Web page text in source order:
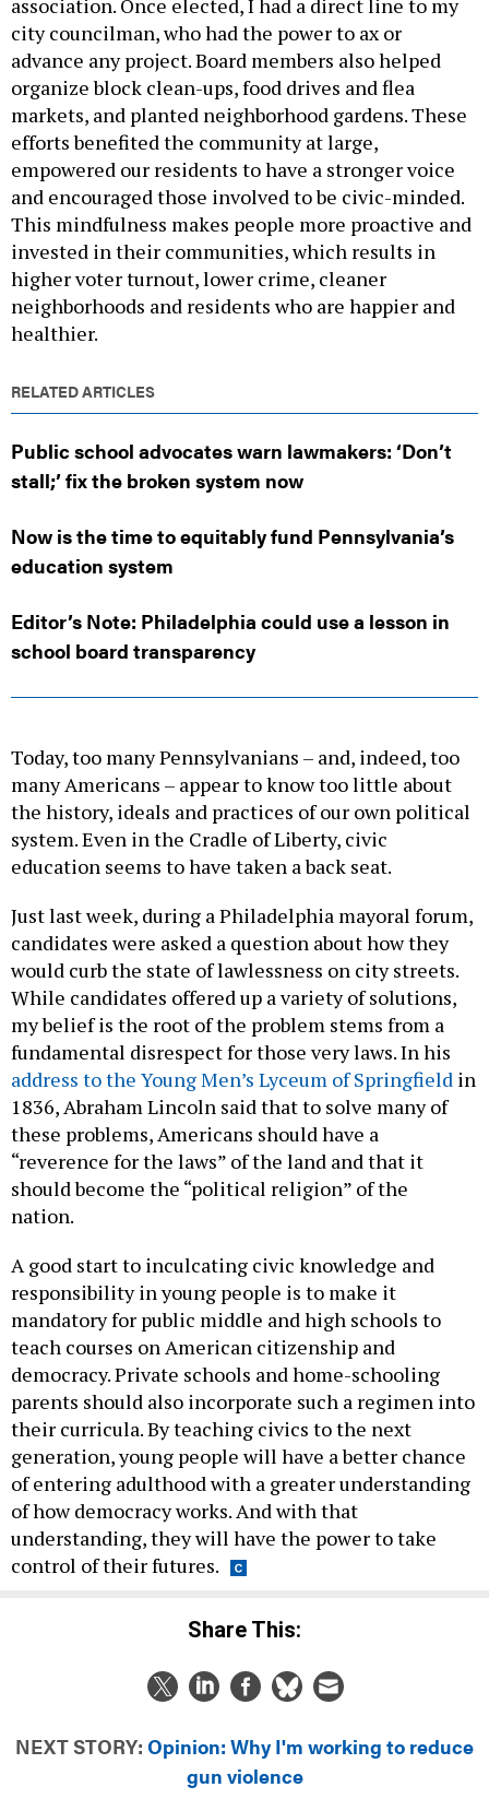
association. Once elected, I had a direct line to my
city councilman, who had the power to ax or
advance any project. Board members also helped
organize block clean-ups, food drives and flea
markets, and planted neighborhood gardens. These
efforts benefited the community at large,
empowered our residents to have a stronger voice
and encouraged those involved to be civic-minded.
This mindfulness makes people more proactive and
invested in their communities, which results in
higher voter turnout, lower crime, cleaner
neighborhoods and residents who are happier and
healthier.
RELATED ARTICLES
Public school advocates warn lawmakers: ‘Don’t
stall;’ fix the broken system now
Now is the time to equitably fund Pennsylvania’s
education system
Editor’s Note: Philadelphia could use a lesson in
school board transparency
Today, too many Pennsylvanians – and, indeed, too
many Americans – appear to know too little about
the history, ideals and practices of our own political
system. Even in the Cradle of Liberty, civic
education seems to have taken a back seat.
Just last week, during a Philadelphia mayoral forum,
candidates were asked a question about how they
would curb the state of lawlessness on city streets.
While candidates offered up a variety of solutions,
my belief is the root of the problem stems from a
fundamental disrespect for those very laws. In his
address to the Young Men’s Lyceum of Springfield in
1836, Abraham Lincoln said that to solve many of
these problems, Americans should have a
“reverence for the laws” of the land and that it
should become the “political religion” of the
nation.
A good start to inculcating civic knowledge and
responsibility in young people is to make it
mandatory for public middle and high schools to
teach courses on American citizenship and
democracy. Private schools and home-schooling
parents should also incorporate such a regimen into
their curricula. By teaching civics to the next
generation, young people will have a better chance
of entering adulthood with a greater understanding
of how democracy works. And with that
understanding, they will have the power to take
control of their futures.
Share This:
NEXT STORY: Opinion: Why I'm working to reduce
gun violence